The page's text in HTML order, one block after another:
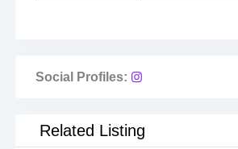
Social Profiles:
Related Listing